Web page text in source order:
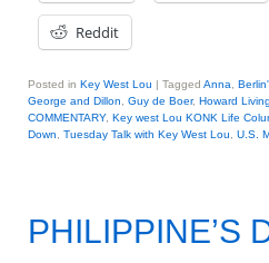
Reddit
Posted in Key West Lou | Tagged Anna
George and Dillon
Guy de Boer, Howard
COMMENTARY, Key west Lou KONK Life
Down
Tuesday Talk with Key West Lou U.S.
PHILIPPINE’S